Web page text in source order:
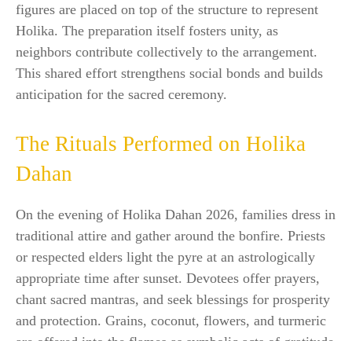
figures are placed on top of the structure to represent
Holika. The preparation itself fosters unity, as
neighbors contribute collectively to the arrangement.
This shared effort strengthens social bonds and builds
anticipation for the sacred ceremony.
The Rituals Performed on Holika
Dahan
On the evening of Holika Dahan 2026, families dress in
traditional attire and gather around the bonfire. Priests
or respected elders light the pyre at an astrologically
appropriate time after sunset. Devotees offer prayers,
chant sacred mantras, and seek blessings for prosperity
and protection. Grains, coconut, flowers, and turmeric